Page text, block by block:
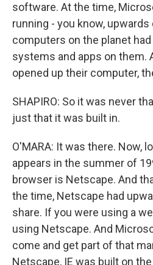
software. At the time,
running - you know, upwards
computers on the planet
systems and apps on them.
opened up their computer,
SHAPIRO: So it was never
just that it was built in.
O'MARA: It was there. Now,
appears in the summer of
browser is Netscape. And
the time, Netscape had
share. If you were using a
using Netscape. And
come and get part of that
Netscape, IE was built on